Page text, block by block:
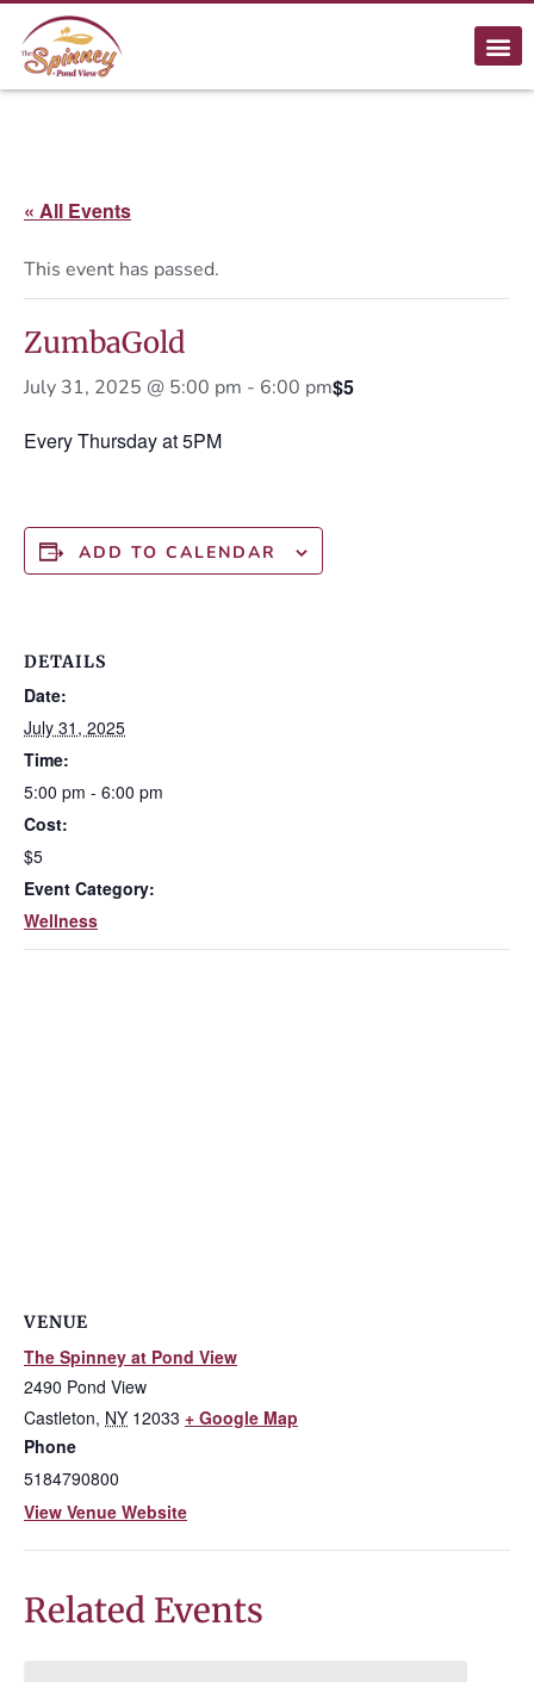
« All Events
This event has passed.
ZumbaGold
July 31, 2025 @ 5:00 pm - 6:00 pm$5
Every Thursday at 5PM
ADD TO CALENDAR
DETAILS
Date:
July 31, 2025
Time:
5:00 pm - 6:00 pm
Cost:
$5
Event Category:
Wellness
VENUE
The Spinney at Pond View
2490 Pond View
Castleton, NY 12033 + Google Map
Phone
5184790800
View Venue Website
Related Events